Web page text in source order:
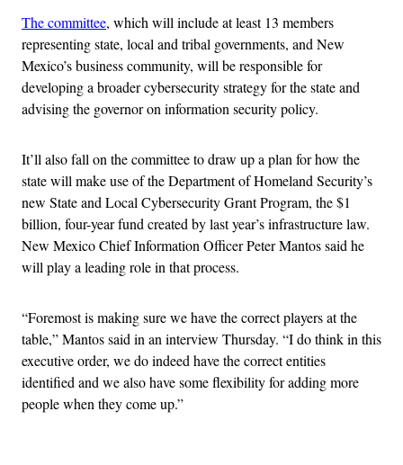
The committee, which will include at least 13 members
representing state, local and tribal governments, and New
Mexico’s business community, will be responsible for
developing a broader cybersecurity strategy for the state and
advising the governor on information security policy.
It’ll also fall on the committee to draw up a plan for how the
state will make use of the Department of Homeland Security’s
new State and Local Cybersecurity Grant Program, the $1
billion, four-year fund created by last year’s infrastructure law.
New Mexico Chief Information Officer Peter Mantos said he
will play a leading role in that process.
“Foremost is making sure we have the correct players at the
table,” Mantos said in an interview Thursday. “I do think in this
executive order, we do indeed have the correct entities
identified and we also have some flexibility for adding more
people when they come up.”